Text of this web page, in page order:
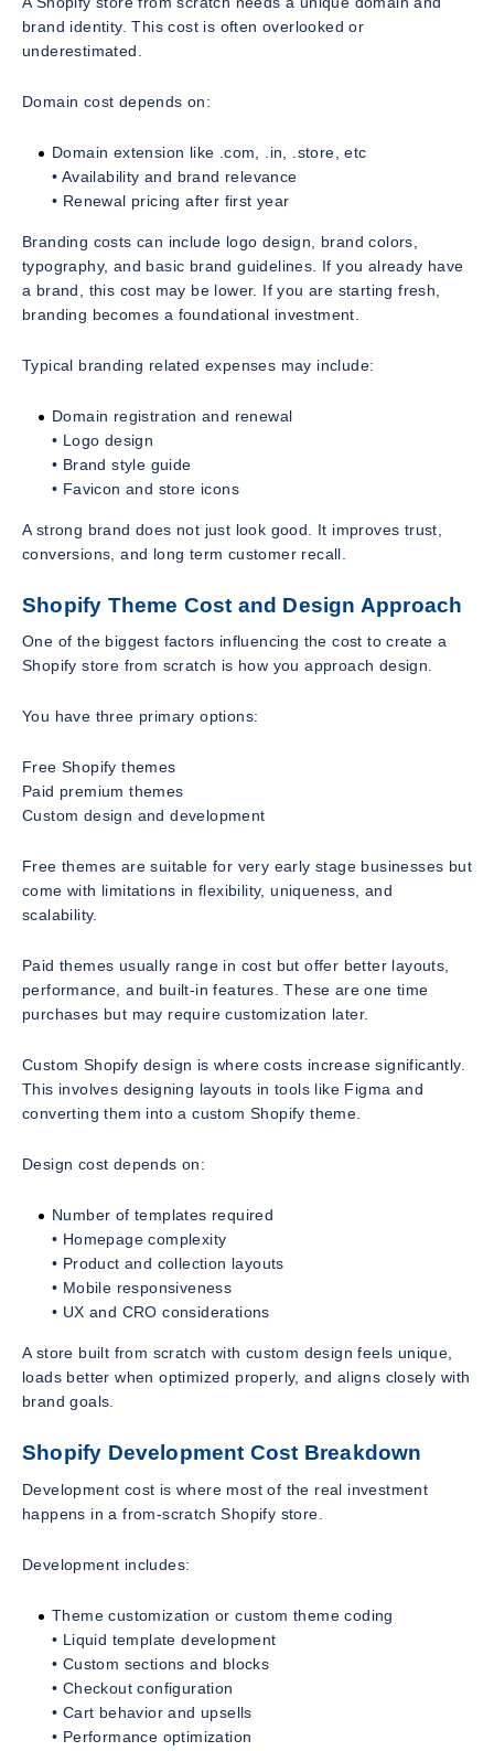
brand identity. This cost is often overlooked or
underestimated.
Domain cost depends on:
Domain extension like .com, .in, .store, etc
• Availability and brand relevance
• Renewal pricing after first year
Branding costs can include logo design, brand colors,
typography, and basic brand guidelines. If you already have
a brand, this cost may be lower. If you are starting fresh,
branding becomes a foundational investment.
Typical branding related expenses may include:
Domain registration and renewal
• Logo design
• Brand style guide
• Favicon and store icons
A strong brand does not just look good. It improves trust,
conversions, and long term customer recall.
Shopify Theme Cost and Design Approach
One of the biggest factors influencing the cost to create a
Shopify store from scratch is how you approach design.
You have three primary options:
Free Shopify themes
Paid premium themes
Custom design and development
Free themes are suitable for very early stage businesses but
come with limitations in flexibility, uniqueness, and
scalability.
Paid themes usually range in cost but offer better layouts,
performance, and built-in features. These are one time
purchases but may require customization later.
Custom Shopify design is where costs increase significantly.
This involves designing layouts in tools like Figma and
converting them into a custom Shopify theme.
Design cost depends on:
Number of templates required
• Homepage complexity
• Product and collection layouts
• Mobile responsiveness
• UX and CRO considerations
A store built from scratch with custom design feels unique,
loads better when optimized properly, and aligns closely with
brand goals.
Shopify Development Cost Breakdown
Development cost is where most of the real investment
happens in a from-scratch Shopify store.
Development includes:
Theme customization or custom theme coding
• Liquid template development
• Custom sections and blocks
• Checkout configuration
• Cart behavior and upsells
• Performance optimization